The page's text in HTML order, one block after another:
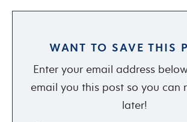
WANT TO SAVE THIS
Enter your email address
email you this post so you can
later!